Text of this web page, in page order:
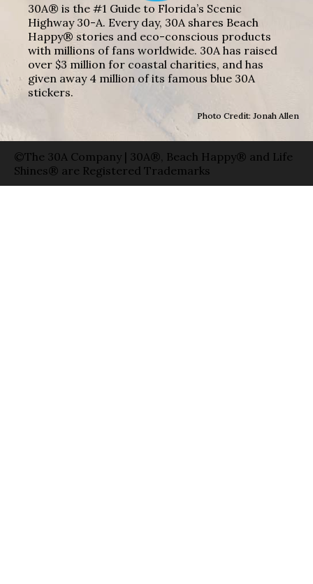
30A® is the #1 Guide to Florida’s Scenic
Highway 30-A. Every day, 30A shares Beach
Happy® stories and eco-conscious products
with millions of fans worldwide. 30A has raised
over $3 million for coastal charities, and has
given away 4 million of its famous blue 30A
stickers.
Photo Credit: Jonah Allen
©The 30A Company | 30A®, Beach Happy® and Life
Shines® are Registered Trademarks